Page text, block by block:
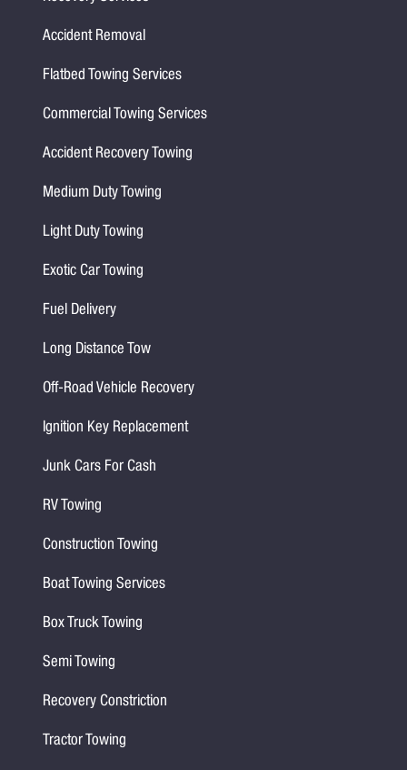
Accident Removal
Flatbed Towing Services
Commercial Towing Services
Accident Recovery Towing
Medium Duty Towing
Light Duty Towing
Exotic Car Towing
Fuel Delivery
Long Distance Tow
Off-Road Vehicle Recovery
Ignition Key Replacement
Junk Cars For Cash
RV Towing
Construction Towing
Boat Towing Services
Box Truck Towing
Semi Towing
Recovery Constriction
Tractor Towing